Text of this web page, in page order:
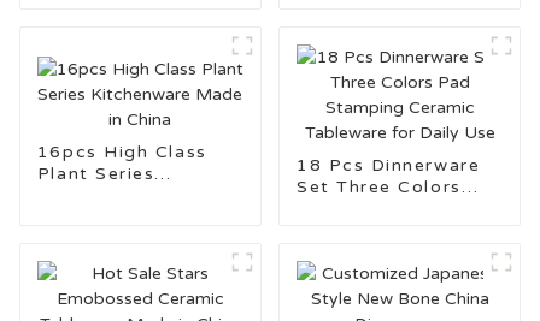
16pcs High Class
Plant Series
18 Pcs Dinnerware
Set Three Colors